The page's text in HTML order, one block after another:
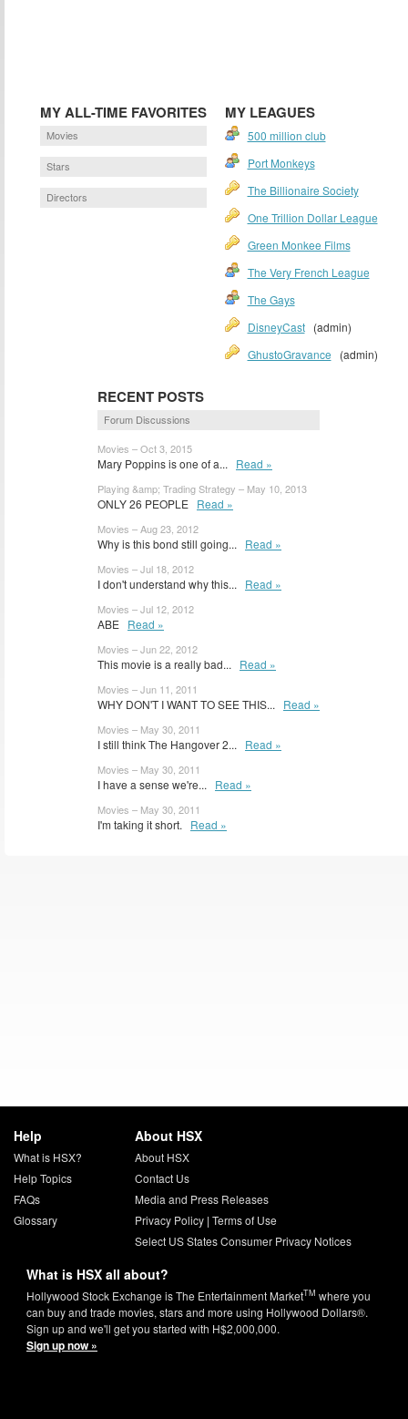
MY ALL-TIME FAVORITES
Movies
Stars
Directors
MY LEAGUES
500 million club
Port Monkeys
The Billionaire Society
One Trillion Dollar League
Green Monkee Films
The Very French League
The Gays
DisneyCast(admin)
GhustoGravance (admin)
RECENT POSTS
Forum Discussions
Movies – Oct 3, 2015
Mary Poppins is one of a... Read »
Playing &amp; Trading Strategy – May 10, 2013
ONLY 26 PEOPLE Read »
Movies – Aug 23, 2012
Why is this bond still going... Read »
Movies – Jul 18, 2012
I don't understand why this... Read »
Movies – Jul 12, 2012
ABE Read »
Movies – Jun 22, 2012
This movie is a really bad... Read »
Movies – Jun 11, 2011
WHY DON'T I WANT TO SEE THIS... Read »
Movies – May 30, 2011
I still think The Hangover 2... Read »
Movies – May 30, 2011
I have a sense we're... Read »
Movies – May 30, 2011
I'm taking it short. Read »
Help
What is HSX?
Help Topics
FAQs
Glossary
About HSX
About HSX
Contact Us
Media and Press Releases
Privacy Policy| Terms of Use
Select US States Consumer Privacy Notices
What is HSX all about?
Hollywood Stock Exchange is The Entertainment MarketTM where you
can buy and trade movies, stars and more using Hollywood Dollars®.
Sign up and we'll get you started with H$2,000,000.
Sign up now »